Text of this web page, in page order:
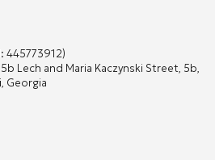
445773912)
Lech and Maria Kaczynski Street, 5b,
Georgia